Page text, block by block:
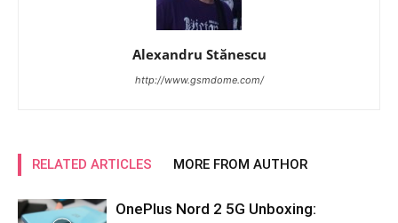
Alexandru Stănescu
http://www.gsmdome.com/
RELATED ARTICLES MORE FROM AUTHOR
OnePlus Nord 2 5G Unboxing: